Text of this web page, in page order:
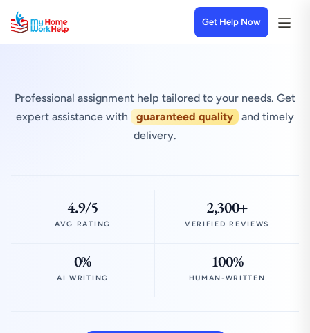
Get Help Now
Professional assignment help tailored to your needs. Get
expert assistance with
guaranteed quality
and timely
delivery.
4.9/5
AVG RATING
2,300+
VERIFIED REVIEWS
0%
AI WRITING
100%
HUMAN-WRITTEN